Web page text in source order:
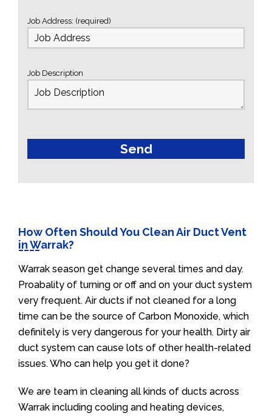
Job Address: (required)
Job Description
How Often Should You Clean Air Duct Vent
in Warrak?
Warrak season get change several times and day.
Proabality of turning or off and on your duct system
very frequent. Air ducts if not cleaned for a long
time can be the source of Carbon Monoxide, which
definitely is very dangerous for your health. Dirty air
duct system can cause lots of other health-related
issues. Who can help you get it done?
We are team in cleaning all kinds of ducts across
Warrak including cooling and heating devices,